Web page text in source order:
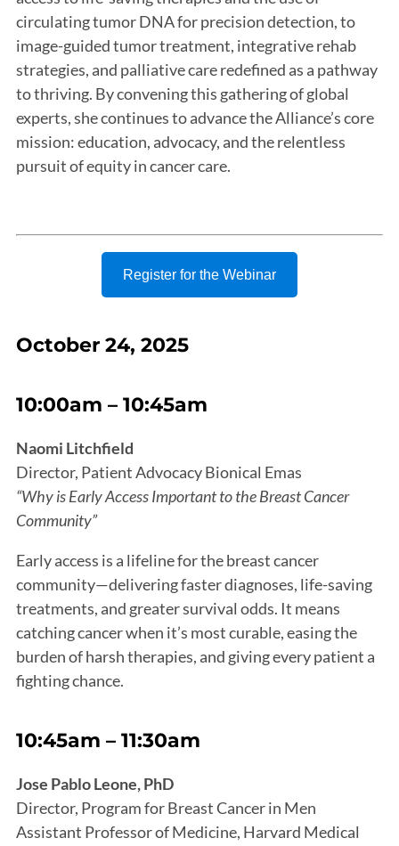
circulating tumor DNA for precision detection, to
image-guided tumor treatment, integrative rehab
strategies, and palliative care redefined as a pathway
to thriving. By convening this gathering of global
experts, she continues to advance the Alliance’s core
mission: education, advocacy, and the relentless
pursuit of equity in cancer care.
Register for the Webinar
October 24, 2025
10:00am – 10:45am
Naomi Litchfield
Director, Patient Advocacy Bionical Emas
“Why is Early Access Important to the Breast Cancer
Community”
Early access is a lifeline for the breast cancer
community—delivering faster diagnoses, life-saving
treatments, and greater survival odds. It means
catching cancer when it’s most curable, easing the
burden of harsh therapies, and giving every patient a
fighting chance.
10:45am – 11:30am
Jose Pablo Leone, PhD
Director, Program for Breast Cancer in Men
Assistant Professor of Medicine, Harvard Medical